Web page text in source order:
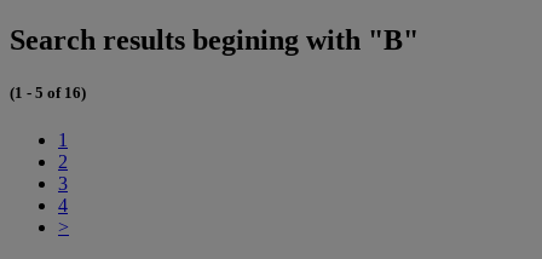
Search results begining with "B"
(1 - 5 of 16)
1
2
3
4
>